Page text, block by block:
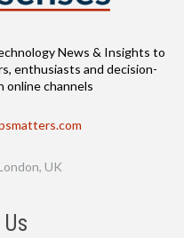
News & Insights to
enthusiasts and decision-
online channels
UK